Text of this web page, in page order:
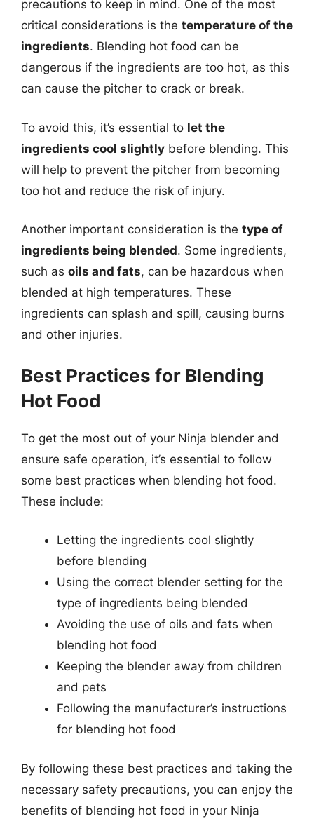
precautions to keep in mind. One of the most
critical considerations is the temperature of the
ingredients. Blending hot food can be
dangerous if the ingredients are too hot, as this
can cause the pitcher to crack or break.
To avoid this, it’s essential to let the
ingredients cool slightly before blending. This
will help to prevent the pitcher from becoming
too hot and reduce the risk of injury.
Another important consideration is the type of
ingredients being blended. Some ingredients,
such as oils and fats, can be hazardous when
blended at high temperatures. These
ingredients can splash and spill, causing burns
and other injuries.
Best Practices for Blending
Hot Food
To get the most out of your Ninja blender and
ensure safe operation, it’s essential to follow
some best practices when blending hot food.
These include:
Letting the ingredients cool slightly
before blending
Using the correct blender setting for the
type of ingredients being blended
Avoiding the use of oils and fats when
blending hot food
Keeping the blender away from children
and pets
Following the manufacturer’s instructions
for blending hot food
By following these best practices and taking the
necessary safety precautions, you can enjoy the
benefits of blending hot food in your Ninja